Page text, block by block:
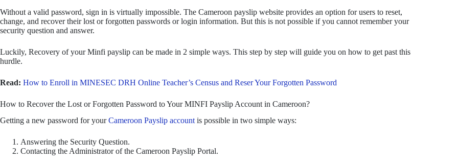
Without a valid password, sign in is virtually impossible. The Cameroon payslip website provides an option for users to reset,
change, and recover their lost or forgotten passwords or login information. But this is not possible if you cannot remember your
security question and answer.
Luckily, Recovery of your Minfi payslip can be made in 2 simple ways. This step by step will guide you on how to get past this
hurdle.
Read: How to Enroll in MINESEC DRH Online Teacher’s Census and Reser Your Forgotten Password
How to Recover the Lost or Forgotten Password to Your MINFI Payslip Account in Cameroon?
Getting a new password for yourCameroon Payslip accountis possible in two simple ways:
Answering the Security Question.
Contacting the Administrator of the Cameroon Payslip Portal.